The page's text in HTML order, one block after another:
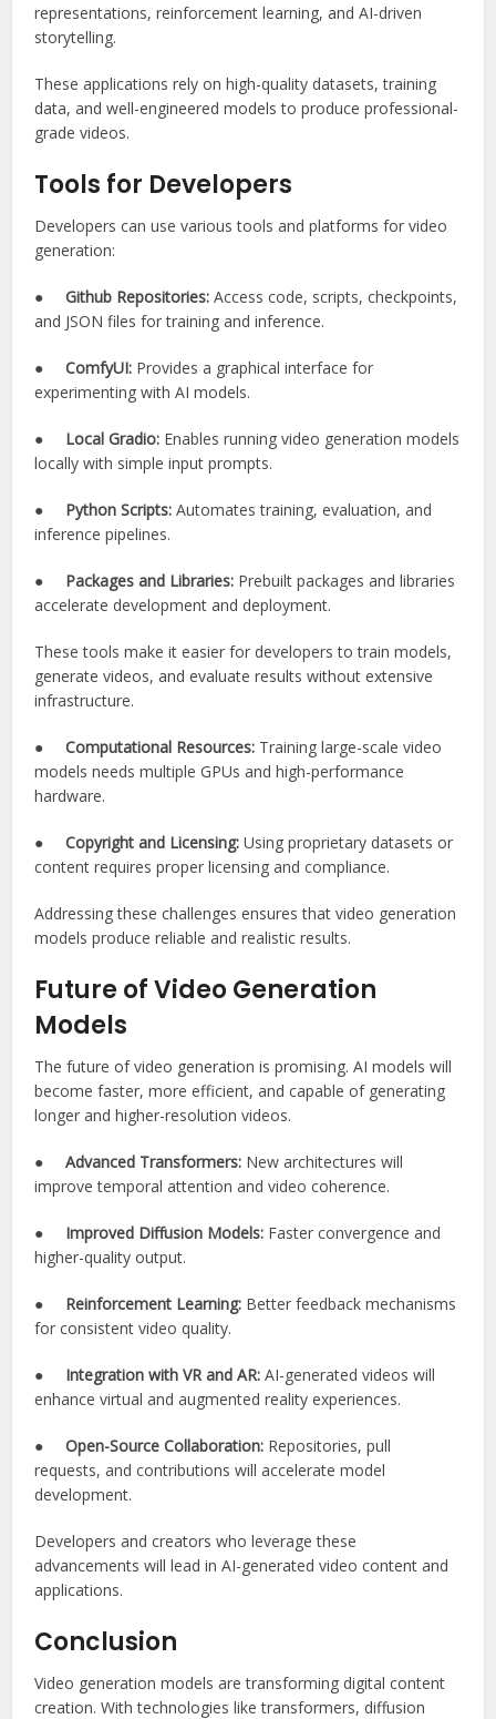
representations, reinforcement learning, and AI-driven
storytelling.
These applications rely on high-quality datasets, training
data, and well-engineered models to produce professional-
grade videos.
Tools for Developers
Developers can use various tools and platforms for video
generation:
●Github Repositories: Access code, scripts, checkpoints,
and JSON files for training and inference.
●ComfyUI: Provides a graphical interface for
experimenting with AI models.
● Local Gradio: Enables running video generation models
locally with simple input prompts.
● Python Scripts: Automates training, evaluation, and
inference pipelines.
● Packages and Libraries: Prebuilt packages and libraries
accelerate development and deployment.
These tools make it easier for developers to train models,
generate videos, and evaluate results without extensive
infrastructure.
●Computational Resources: Training large-scale video
models needs multiple GPUs and high-performance
hardware.
●Copyright and Licensing: Using proprietary datasets or
content requires proper licensing and compliance.
Addressing these challenges ensures that video generation
models produce reliable and realistic results.
Future of Video Generation
Models
The future of video generation is promising. AI models will
become faster, more efficient, and capable of generating
longer and higher-resolution videos.
●Advanced Transformers: New architectures will
improve temporal attention and video coherence.
● Improved Diffusion Models: Faster convergence and
higher-quality output.
● Reinforcement Learning: Better feedback mechanisms
for consistent video quality.
● Integration with VR and AR: AI-generated videos will
enhance virtual and augmented reality experiences.
●Open-Source Collaboration: Repositories, pull
requests, and contributions will accelerate model
development.
Developers and creators who leverage these
advancements will lead in AI-generated video content and
applications.
Conclusion
Video generation models are transforming digital content
creation. With technologies like transformers, diffusion